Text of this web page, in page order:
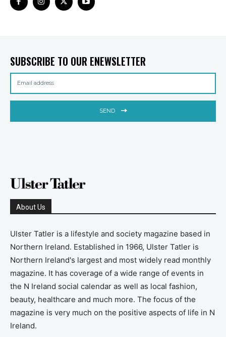
SUBSCRIBE TO OUR ENEWSLETTER
SEND
About Us
Ulster Tatler is a lifestyle and society magazine based in
Northern Ireland. Established in 1966, Ulster Tatler is
Northern Ireland's largest and most widely read monthly
magazine. It has coverage of a wide range of events in
the N Ireland social calendar as well as local fashion,
beauty, healthcare and much more. The focus of the
magazine is very much on the positive aspects of life in N
Ireland.